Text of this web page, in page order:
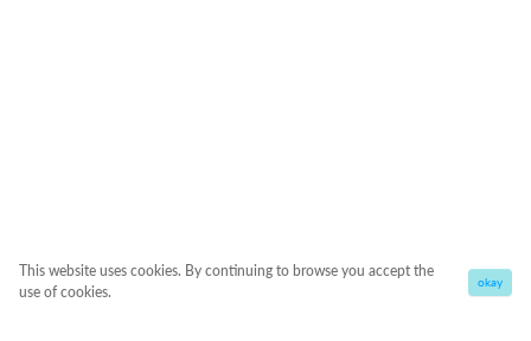
This website uses cookies. By continuing to browse you accept the
use of cookies.
okay